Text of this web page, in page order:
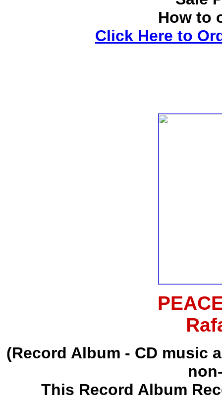
How to
Click Here to
(Record Album - CD music
This Record Album